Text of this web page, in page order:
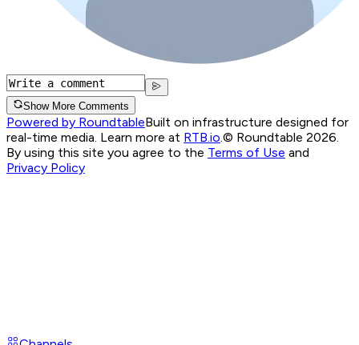
Show More Comments
Powered by RoundtableBuilt on infrastructure designed for
real-time media. Learn more at RTB.io © Roundtable 2026.
By using this site you agree to the Terms of Use and
Privacy Policy